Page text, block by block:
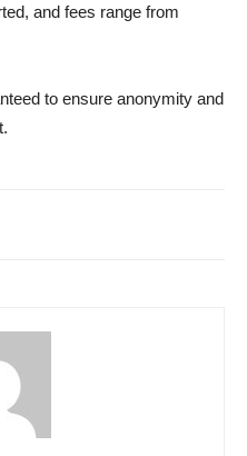
and fees range from
to ensure anonymity and